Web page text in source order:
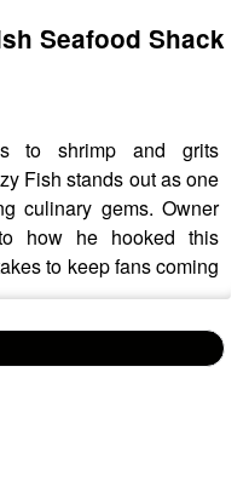
Seafood Shack
to shrimp and grits
Fish stands out as one
culinary gems. Owner
how he hooked this
to keep fans coming